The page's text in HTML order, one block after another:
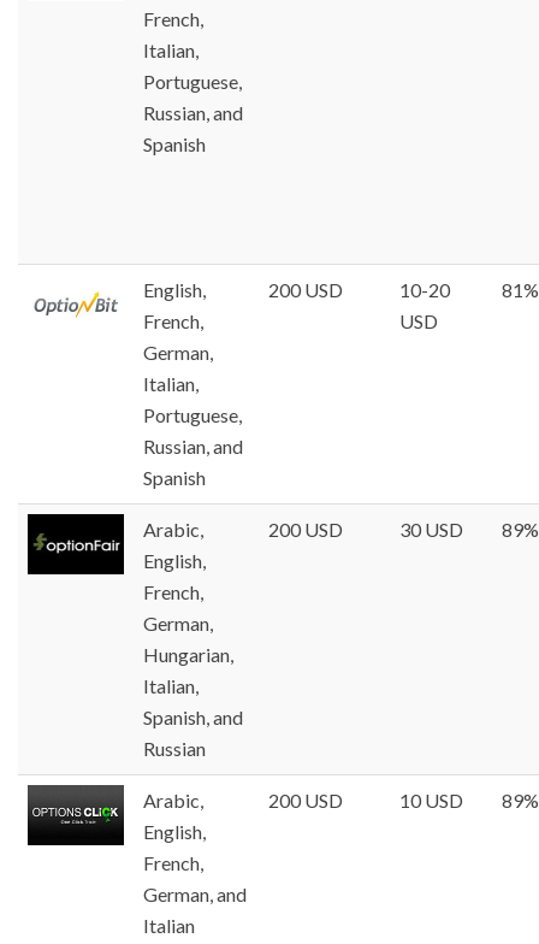
French,
Italian,
Portuguese,
Russian, and
Spanish
English,
French,
German,
Italian,
Portuguese,
Russian, and
Spanish
200 USD
10-20
USD
81%
Arabic,
English,
French,
German,
Hungarian,
Italian,
Spanish, and
Russian
200 USD 30 USD 89%
Arabic,
English,
French,
German, and
Italian
200 USD 10 USD 89%